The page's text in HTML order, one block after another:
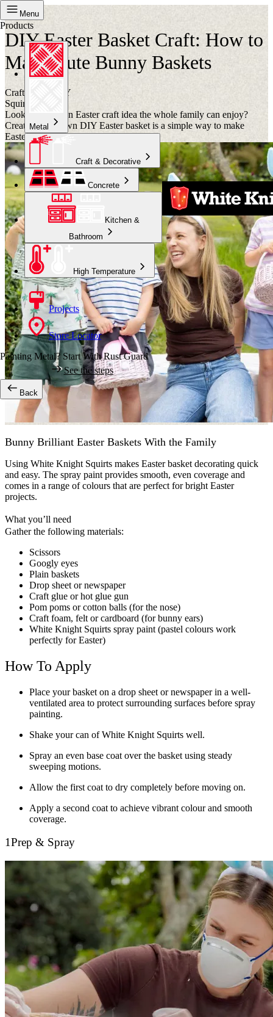
Menu
Products
Metal
Craft & Decorative
Concrete
Kitchen &
Bathroom
High Temperature
Projects
Store Locator
Painting Metal? Start With Rust Guard
See the steps
Back
Project
DIY Easter Basket Craft: How to
Make Cute Bunny Baskets
Crafternoon DIY
Squirts
Looking for a fun Easter craft idea the whole family can enjoy?
Creating your own DIY Easter basket is a simple way to make
Easter celebrations even more special.
Bunny Brilliant Easter Baskets With the Family
Using White Knight Squirts makes Easter basket decorating quick
and easy. The spray paint provides smooth, even coverage and
comes in a range of colours that are perfect for bright Easter
projects.
What you’ll need
Gather the following materials:
Scissors
Googly eyes
Plain baskets
Drop sheet or newspaper
Craft glue or hot glue gun
Pom poms or cotton balls (for the nose)
Craft foam, felt or cardboard (for bunny ears)
White Knight Squirts spray paint (pastel colours work
perfectly for Easter)
How To Apply
Place your basket on a drop sheet or newspaper in a well-
ventilated area to protect surrounding surfaces before spray
painting.
Shake your can of White Knight Squirts well.
Spray an even base coat over the basket using steady
sweeping motions.
Allow the first coat to dry completely before moving on.
Apply a second coat to achieve vibrant colour and smooth
coverage.
1Prep & Spray